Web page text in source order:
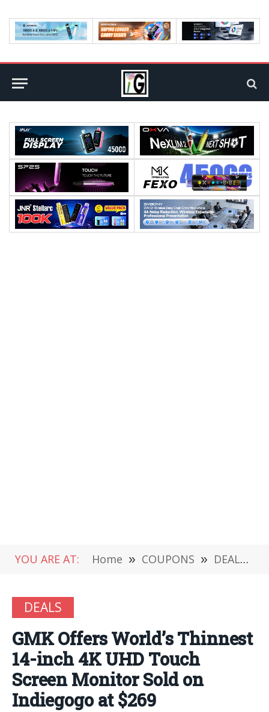
YOU ARE AT: Home » COUPONS » DEALS
DEALS
GMK Offers World’s Thinnest
14-inch 4K UHD Touch
Screen Monitor Sold on
Indiegogo at $269